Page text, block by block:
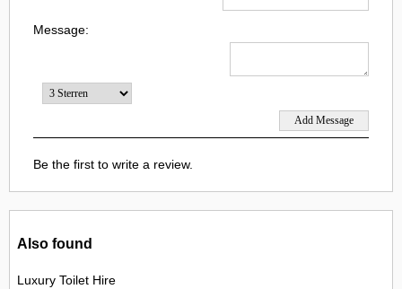
Message:
Be the first to write a review.
Also found
Luxury Toilet Hire